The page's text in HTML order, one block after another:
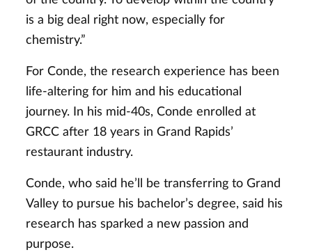
is a big deal right now, especially for
chemistry.”
For Conde, the research experience has been
life-altering for him and his educational
journey. In his mid-40s, Conde enrolled at
GRCC after 18 years in Grand Rapids’
restaurant industry.
Conde, who said he’ll be transferring to Grand
Valley to pursue his bachelor’s degree, said his
research has sparked a new passion and
purpose.